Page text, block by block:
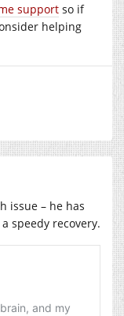
support so if
helping
issue – he has
speedy recovery.